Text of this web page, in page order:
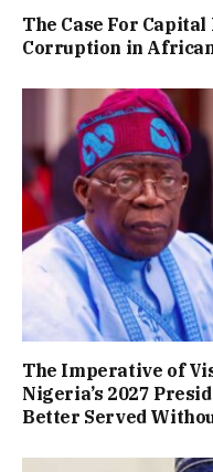
The Case For
Corruption in
The Imperative of
Nigeria’s 2027
Better Served